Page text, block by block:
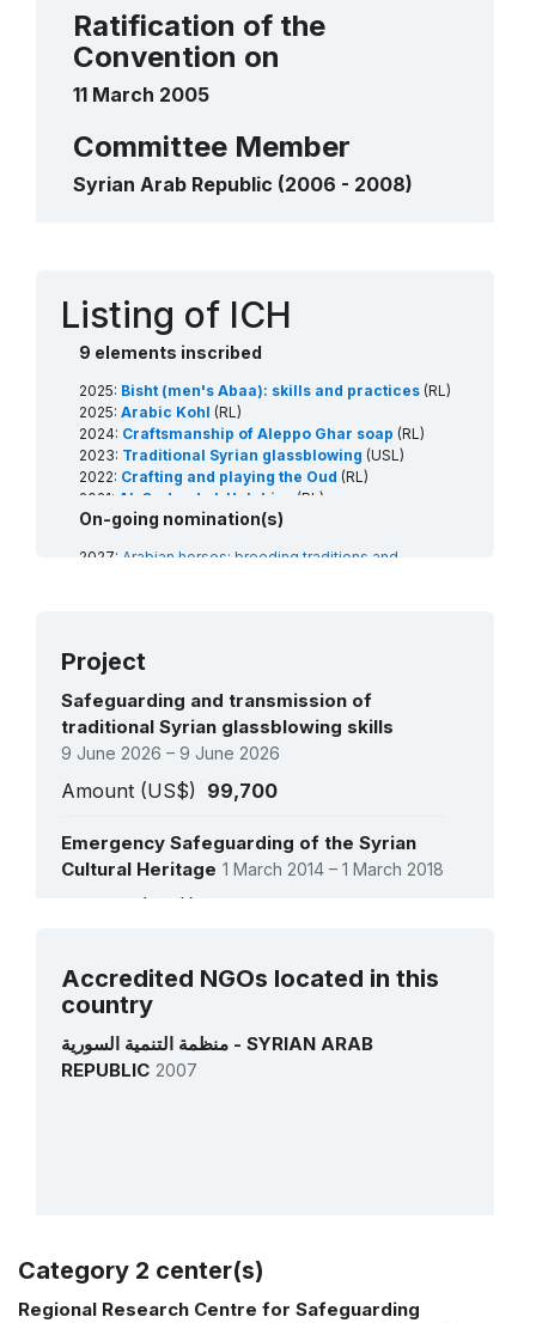
____
Shadow play 2018
____
Ratification of the
Convention on
11 March 2005
Committee Member
Syrian Arab Republic (2006 - 2008)
Listing of ICH
9 elements inscribed
2025: Bisht (men's Abaa): skills and practices (RL)
2025: Arabic Kohl (RL)
2024: Craftsmanship of Aleppo Ghar soap (RL)
2023: Traditional Syrian glassblowing (USL)
2022: Crafting and playing the Oud (RL)
2021: Al-Qudoud al-Halabiya (RL)
2021:Falconry, a living human heritage
with the Damascene rose in Al-Mrah(RL)
On-going nomination(s)
2027: Arabian horses: breeding traditions and
traditions
Project
Safeguarding and transmission of
traditional Syrian glassblowing skills
9 June 2026 – 9 June 2026
Amount (US$) 99,700
Emergency Safeguarding of the Syrian
Cultural Heritage 1 March 2014 – 1 March 2018
Displaced Syrians
3 August 2016 – 30 November 2016
Amount (US$)15,800
Accredited NGOs located in this
country
منظمة التنمية السورية - SYRIAN ARAB
REPUBLIC 2007
More details
Category 2 center(s)
Regional Research Centre for Safeguarding